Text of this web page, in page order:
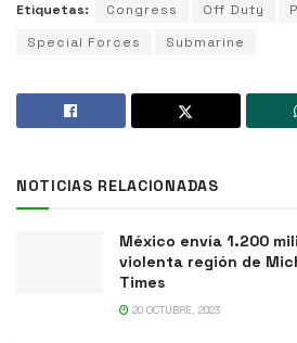
Etiquetas: Congress Off Duty
Special Forces
Submarine
NOTICIAS RELACIONADAS
México envía 1.200
violenta región de
Times
20 OCTUBRE, 2023